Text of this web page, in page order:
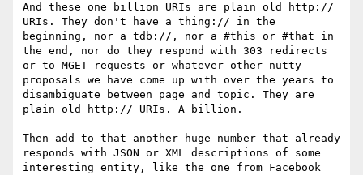
And these one billion URIs are plain old http://
URIs. They don't have a thing:// in the
beginning, nor a tdb://, nor a #this or #that in
the end, nor do they respond with 303 redirects
or to MGET requests or whatever other nutty
proposals we have come up with over the years to
disambiguate between page and topic. They are
plain old http:// URIs. A billion.
Then add to that another huge number that already
responds with JSON or XML descriptions of some
interesting entity, like the one from Facebook